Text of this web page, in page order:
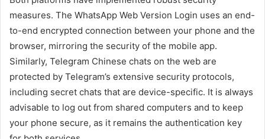
measures. The WhatsApp Web Version Login uses an end-
to-end encrypted connection between your phone and the
browser, mirroring the security of the mobile app.
Similarly, Telegram Chinese chats on the web are
protected by Telegram’s extensive security protocols,
including secret chats that are device-specific. It is always
advisable to log out from shared computers and to keep
your phone secure, as it remains the authentication key